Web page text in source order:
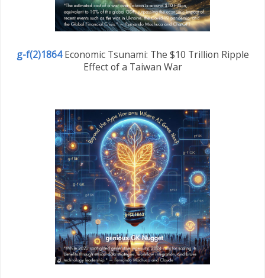
g-f(2)1864Economic Tsunami: The $10 Trillion Ripple
Effect of a Taiwan War